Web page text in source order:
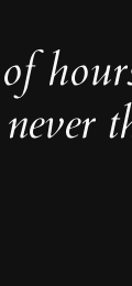
of